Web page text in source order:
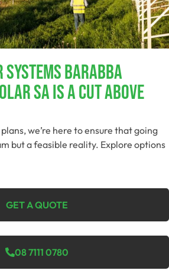
Barabba
SA Is A Cut Above
we’re here to ensure that going
but a feasible reality. Explore options
GET A QUOTE
08 7111 0780